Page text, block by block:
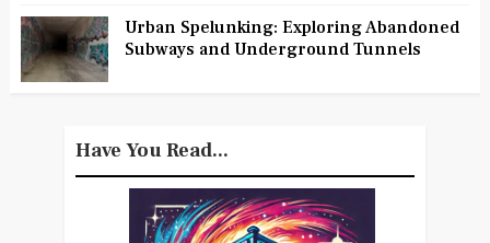
Urban Spelunking: Exploring Abandoned
Subways and Underground Tunnels
Have You Read...